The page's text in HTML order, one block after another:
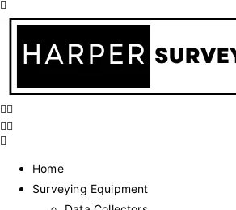
Home
Surveying Equipment